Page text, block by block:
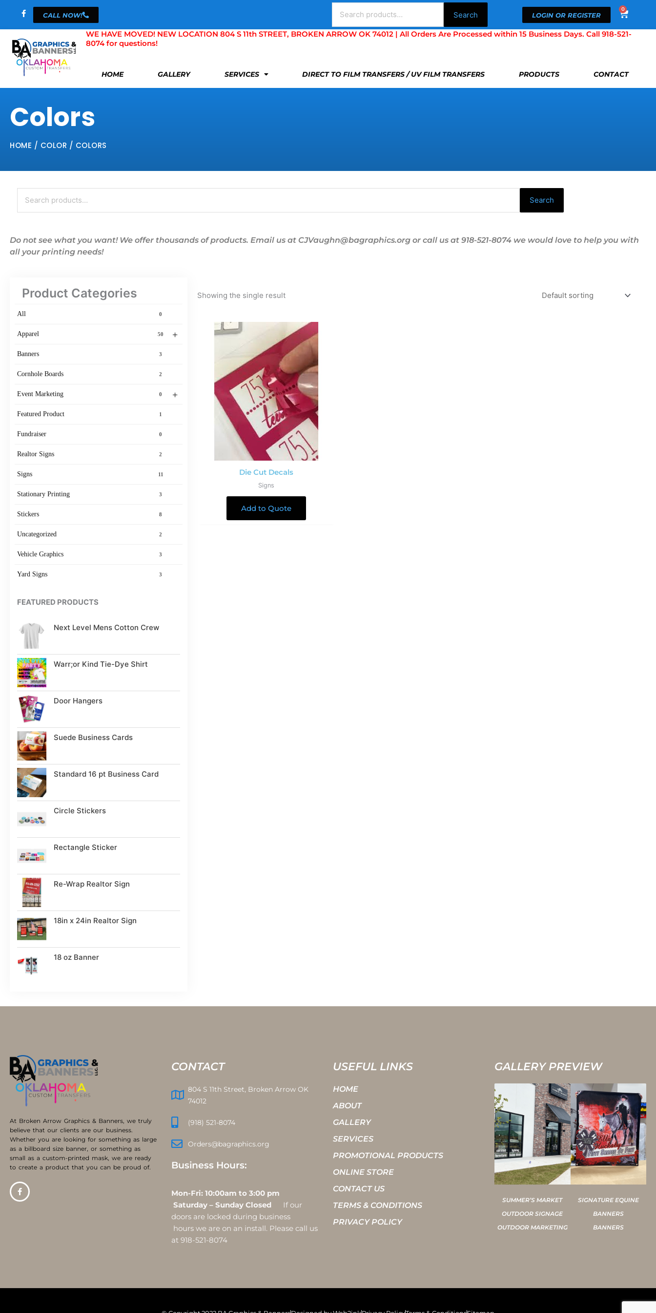
content
CALL NOW!
Search
Search LOGIN OR REGISTER
0
Cart
WE HAVE MOVED! NEW LOCATION 804 S 11th STREET, BROKEN ARROW OK 74012 | All Orders Are Processed within 15 Business Days. Call 918-521-
8074 for questions!
HOME GALLERY SERVICES DIRECT TO FILM TRANSFERS / UV FILM TRANSFERS PRODUCTS CONTACT
Colors
HOME / COLOR / COLORS
Search
for:
Search
Do not see what you want! We offer thousands of products. Email us at CJVaughn@bagraphics.org or call us at 918-521-8074 we would love to help you with
all your printing needs!
Product Categories
All 0
+
Apparel 50
Banners 3
Cornhole Boards 2
+
Event Marketing 0
Featured Product 1
Fundraiser 0
Realtor Signs 2
Signs 11
Stationary Printing 3
Stickers 8
Uncategorized 2
Vehicle Graphics 3
Yard Signs 3
FEATURED PRODUCTS
Next Level Mens Cotton Crew
Warr;or Kind Tie-Dye Shirt
Door Hangers
Suede Business Cards
Standard 16 pt Business Card
Circle Stickers
Rectangle Sticker
Re-Wrap Realtor Sign
18in x 24in Realtor Sign
18 oz Banner
Showing the single result
Die Cut Decals
Signs
Add to Quote
At Broken Arrow Graphics & Banners, we truly
believe that our clients are our business.
Whether you are looking for something as large
as a billboard size banner, or something as
small as a custom-printed mask, we are ready
to create a product that you can be proud of.
CONTACT
804 S 11th Street, Broken Arrow OK
74012
(918) 521-8074
Orders@bagraphics.org
Business Hours:
Mon-Fri: 10:00am to 3:00 pm
Saturday – Sunday Closed
If our
doors are locked during business
hours we are on an install. Please call us
at 918-521-8074
USEFUL LINKS
HOME
ABOUT
GALLERY
SERVICES
PROMOTIONAL PRODUCTS
ONLINE STORE
CONTACT US
TERMS & CONDITIONS
PRIVACY POLICY
GALLERY PREVIEW
SUMMER’S MARKET
OUTDOOR SIGNAGE
OUTDOOR MARKETING
SIGNATURE EQUINE
BANNERS
BANNERS